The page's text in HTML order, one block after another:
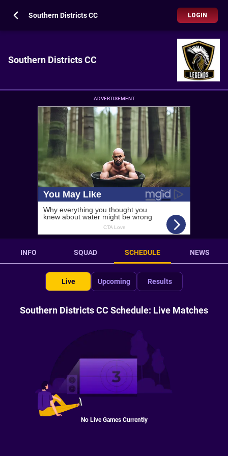
Southern Districts CC LOGIN
Southern Districts CC
ADVERTISEMENT
INFO SQUAD SCHEDULE NEWS
Live Upcoming Results
Southern Districts CC Schedule: Live Matches
No Live Games Currently